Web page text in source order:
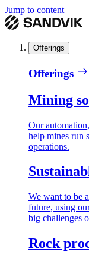
Jump to content
Offerings
Offerings
Mining
Our
help mines run
operations.
We want to be
future, using
big challenges
Rock